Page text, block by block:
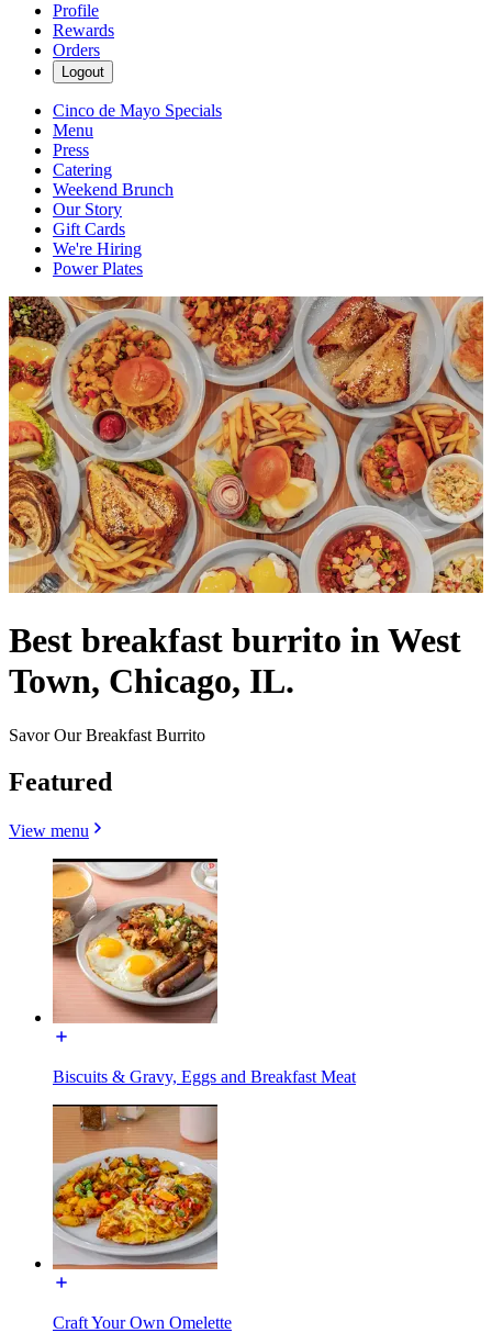
Profile
Rewards
Orders
Logout
Cinco de Mayo Specials
Menu
Press
Catering
Weekend Brunch
Our Story
Gift Cards
We're Hiring
Power Plates
Best breakfast burrito in West
Town, Chicago, IL.
Savor Our Breakfast Burrito
Featured
View menu
Biscuits & Gravy, Eggs and Breakfast Meat
Craft Your Own Omelette